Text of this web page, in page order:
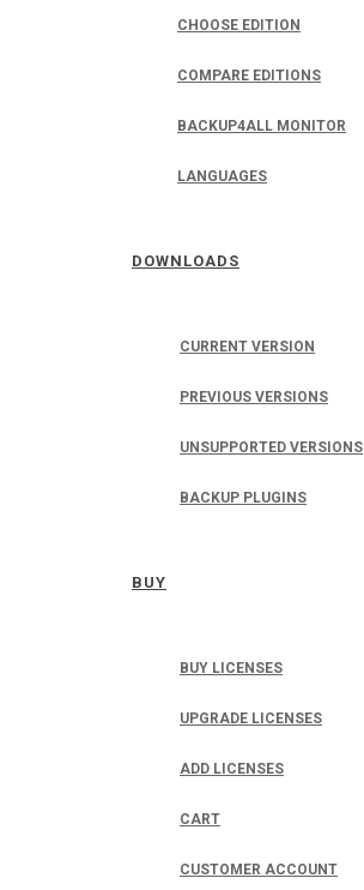
CHOOSE EDITION
COMPARE EDITIONS
BACKUP4ALL MONITOR
LANGUAGES
DOWNLOADS
CURRENT VERSION
PREVIOUS VERSIONS
UNSUPPORTED VERSIONS
BACKUP PLUGINS
BUY
BUY LICENSES
UPGRADE LICENSES
ADD LICENSES
CART
CUSTOMER ACCOUNT